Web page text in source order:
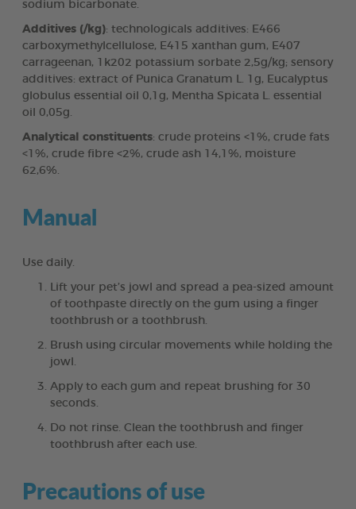
sodium bicarbonate.
Additives (/kg): technologicals additives: E466
carboxymethylcellulose, E415 xanthan gum, E407
carrageenan, 1k202 potassium sorbate 2,5g/kg; sensory
additives: extract of Punica Granatum L. 1g, Eucalyptus
globulus essential oil 0,1g, Mentha Spicata L. essential
oil 0,05g.
Analytical constituents: crude proteins <1%, crude fats
<1%, crude fibre <2%, crude ash 14,1%, moisture
62,6%.
Manual
Use daily.
Lift your pet’s jowl and spread a pea-sized amount
of toothpaste directly on the gum using a finger
toothbrush or a toothbrush.
Brush using circular movements while holding the
jowl.
Apply to each gum and repeat brushing for 30
seconds.
Do not rinse. Clean the toothbrush and finger
toothbrush after each use.
Precautions of use